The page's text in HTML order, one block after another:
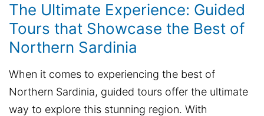
The Ultimate Experience: Guided
Tours that Showcase the Best of
Northern Sardinia
When it comes to experiencing the best of
Northern Sardinia, guided tours offer the ultimate
way to explore this stunning region. With